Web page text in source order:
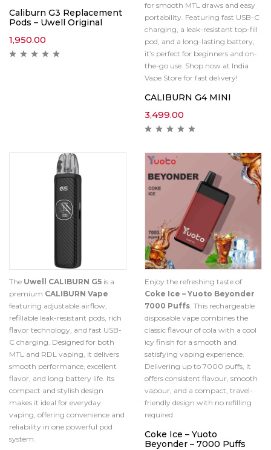
Caliburn G3 Replacement
Pods – Uwell Original
1,950.00
for smooth MTL draws and easy
portability. Featuring fast USB-C
charging, a leak-resistant top-fill
pod, and a long-lasting battery,
it’s perfect for beginners and on-
the-go use. Shop now at India
Vape Store for fast delivery!
CALIBURN G4 MINI
3,499.00
The Uwell CALIBURN G5 is a
premium CALIBURN Vape
featuring adjustable airflow,
refillable leak-resistant pods, rich
flavor technology, and fast USB-
C charging. Designed for both
MTL and RDL vaping, it delivers
smooth performance, excellent
flavor, and long battery life. Its
compact and stylish design
makes it ideal for everyday
vaping, offering convenience and
reliability in one powerful pod
system.
Enjoy the refreshing taste of
Coke Ice – Yuoto Beyonder
7000 Puffs. This rechargeable
disposable vape combines the
classic flavour of cola with a cool
icy finish for a smooth and
satisfying vaping experience.
Delivering up to 7000 puffs, it
offers consistent flavour, smooth
vapour, and a compact, travel-
friendly design with no refilling
required.
Coke Ice – Yuoto
Beyonder – 7000 Puffs